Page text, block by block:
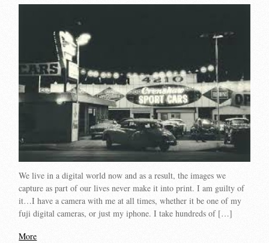
We live in a digital world now and as a result, the images we
capture as part of our lives never make it into print. I am guilty of
it…I have a camera with me at all times, whether it be one of my
fuji digital cameras, or just my iphone. I take hundreds of […]
More